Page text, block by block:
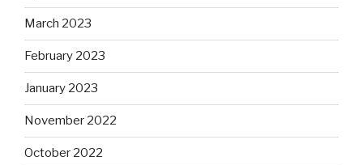
March 2023
February 2023
January 2023
November 2022
October 2022